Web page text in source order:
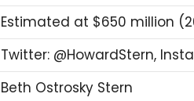
Estimated at $650 million
Twitter: @HowardStern,
Beth Ostrosky Stern